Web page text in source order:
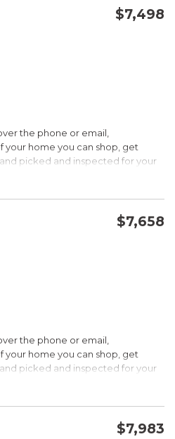
$7,498
the phone or email,
your home you can shop, get
picked and inspected for your
Blue Book Co., Inc.
$7,658
the phone or email,
your home you can shop, get
picked and inspected for your
$7,983